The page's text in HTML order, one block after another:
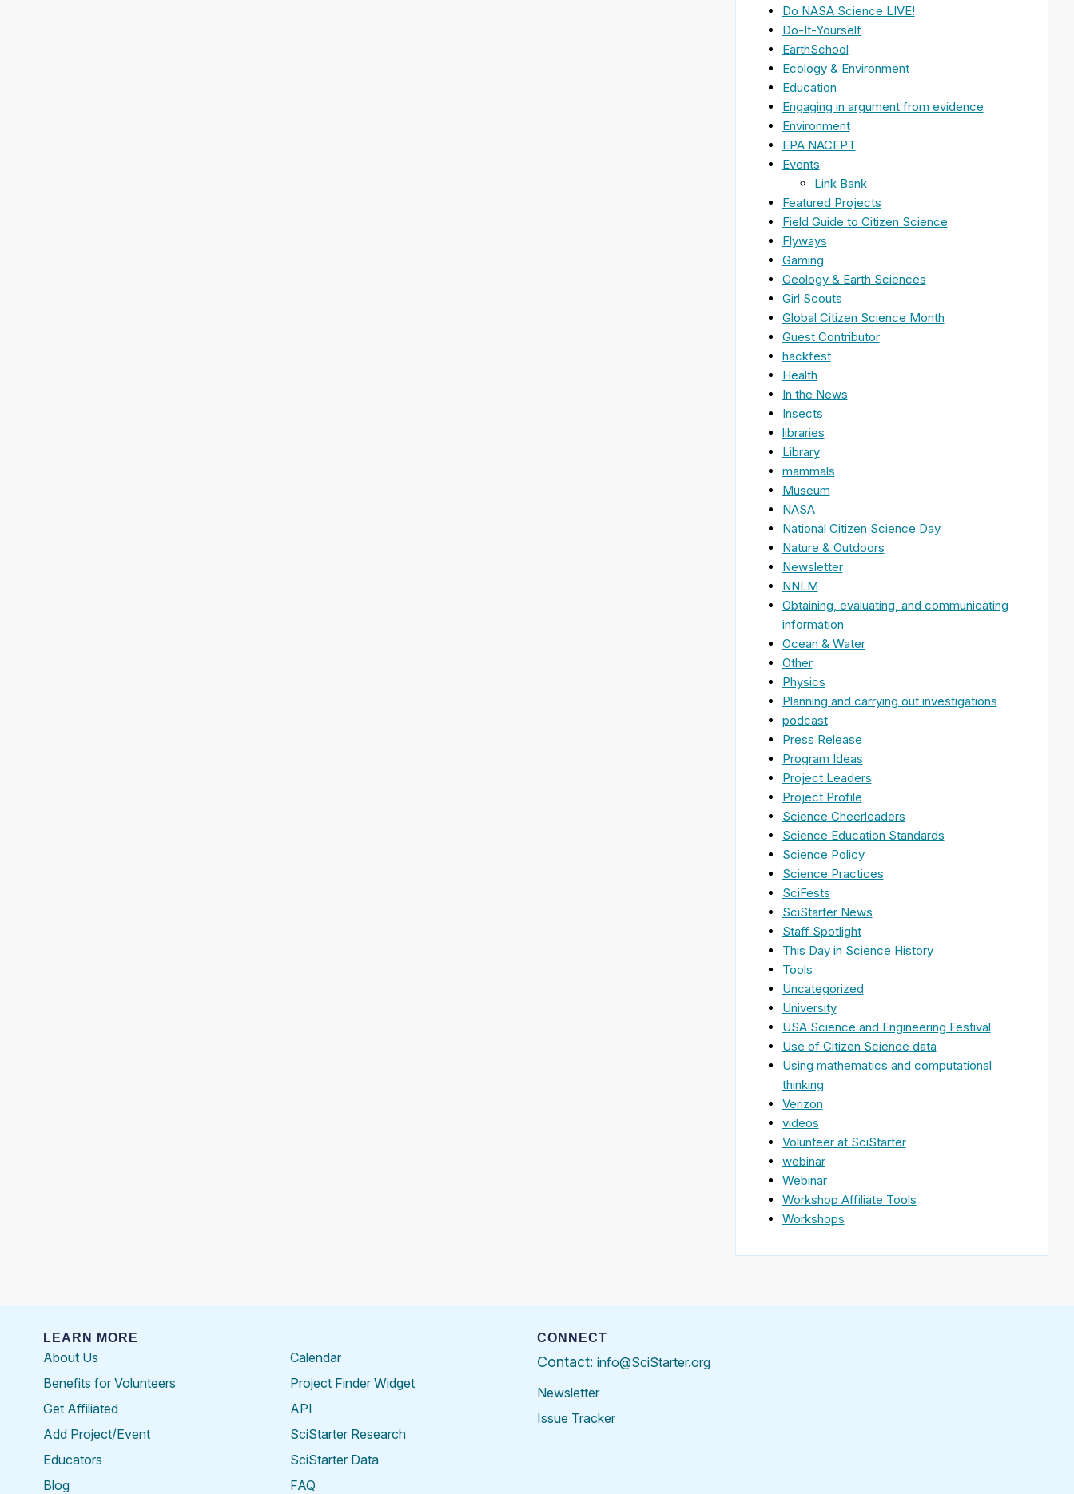
Do NASA Science LIVE!
Do-It-Yourself
EarthSchool
Ecology & Environment
Education
Engaging in argument from evidence
Environment
EPA NACEPT
Events
Link Bank
Featured Projects
Field Guide to Citizen Science
Flyways
Gaming
Geology & Earth Sciences
Girl Scouts
Global Citizen Science Month
Guest Contributor
hackfest
Health
In the News
Insects
libraries
Library
mammals
Museum
NASA
National Citizen Science Day
Nature & Outdoors
Newsletter
NNLM
Obtaining, evaluating, and communicating
information
Ocean & Water
Other
Physics
Planning and carrying out investigations
podcast
Press Release
Program Ideas
Project Leaders
Project Profile
Science Cheerleaders
Science Education Standards
Science Policy
Science Practices
SciFests
SciStarter News
Staff Spotlight
This Day in Science History
Tools
Uncategorized
University
USA Science and Engineering Festival
Use of Citizen Science data
Using mathematics and computational
thinking
Verizon
videos
Volunteer at SciStarter
webinar
Webinar
Workshop Affiliate Tools
Workshops
LEARN MORE
About Us
Benefits for Volunteers
Get Affiliated
Add Project/Event
Educators
Blog
Calendar
Project Finder Widget
API
SciStarter Research
SciStarter Data
FAQ
CONNECT
Contact: info@SciStarter.org
Newsletter
Issue Tracker